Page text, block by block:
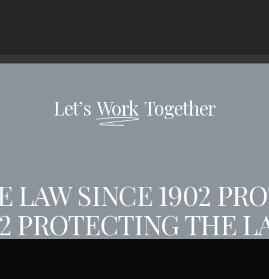
Let’s Work Together
SINCE 1902
PROTECTING THE